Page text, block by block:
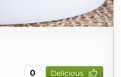
0 Delicious